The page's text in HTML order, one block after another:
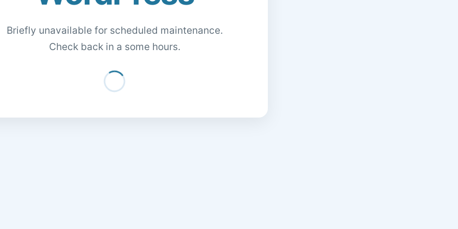
Briefly unavailable for scheduled maintenance.
Check back in a some hours.